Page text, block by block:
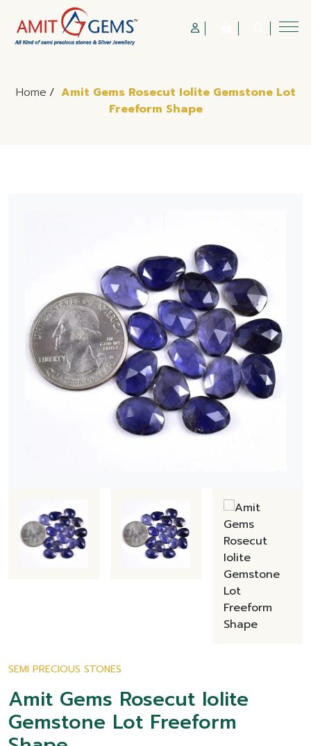
Home / Amit Gems Rosecut Iolite Gemstone Lot
Freeform Shape
SEMI PRECIOUS STONES
Amit Gems Rosecut Iolite
Gemstone Lot Freeform